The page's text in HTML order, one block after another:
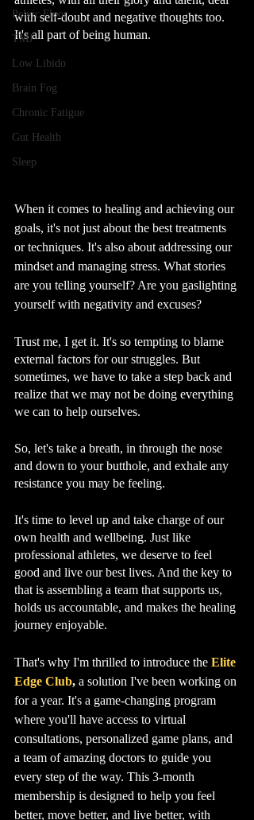
Pelvic Floor
TMJ
Low Libido
Brain Fog
Chronic Fatigue
Gut Health
Sleep
with self-doubt and negative thoughts too.
It's all part of being human.
When it comes to healing and achieving our
goals, it's not just about the best treatments
or techniques. It's also about addressing our
mindset and managing stress. What stories
are you telling yourself? Are you gaslighting
yourself with negativity and excuses?
Trust me, I get it. It's so tempting to blame
external factors for our struggles. But
sometimes, we have to take a step back and
realize that we may not be doing everything
we can to help ourselves.
So, let's take a breath, in through the nose
and down to your butthole, and exhale any
resistance you may be feeling.
It's time to level up and take charge of our
own health and wellbeing. Just like
professional athletes, we deserve to feel
good and live our best lives. And the key to
that is assembling a team that supports us,
holds us accountable, and makes the healing
journey enjoyable.
That's why I'm thrilled to introduce the Elite
Edge Club, a solution I've been working on
for a year. It's a game-changing program
where you'll have access to virtual
consultations, personalized game plans, and
a team of amazing doctors to guide you
every step of the way. This 3-month
membership is designed to help you feel
better, move better, and live better, with